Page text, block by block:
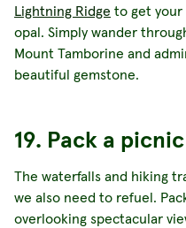
Lightning Ridge to get your
opal. Simply wander
Mount Tamborine and
beautiful gemstone.
19. Pack a picnic
The waterfalls and hiking
we also need to refuel.
overlooking spectacular